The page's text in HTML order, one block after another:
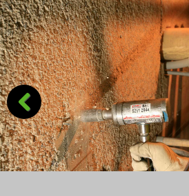
Previous